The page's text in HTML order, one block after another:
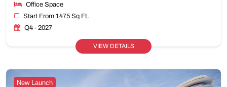
Office Space
Start From 1475 Sq Ft.
Q4 - 2027
VIEW DETAILS
New Launch